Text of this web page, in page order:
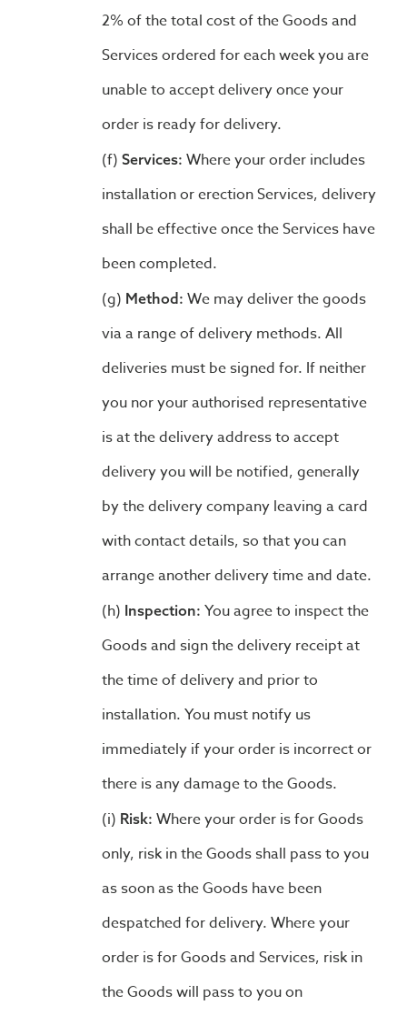
2% of the total cost of the Goods and
Services ordered for each week you are
unable to accept delivery once your
order is ready for delivery.
Services: Where your order includes
installation or erection Services, delivery
shall be effective once the Services have
been completed.
Method: We may deliver the goods
via a range of delivery methods. All
deliveries must be signed for. If neither
you nor your authorised representative
is at the delivery address to accept
delivery you will be notified, generally
by the delivery company leaving a card
with contact details, so that you can
arrange another delivery time and date.
Inspection: You agree to inspect the
Goods and sign the delivery receipt at
the time of delivery and prior to
installation. You must notify us
immediately if your order is incorrect or
there is any damage to the Goods.
Risk: Where your order is for Goods
only, risk in the Goods shall pass to you
as soon as the Goods have been
despatched for delivery. Where your
order is for Goods and Services, risk in
the Goods will pass to you on